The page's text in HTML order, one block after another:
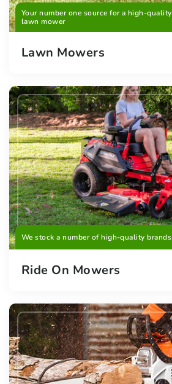
Your number one source for a high-quality
lawn mower
Lawn Mowers
We stock a number of high-quality brands
Ride On Mowers